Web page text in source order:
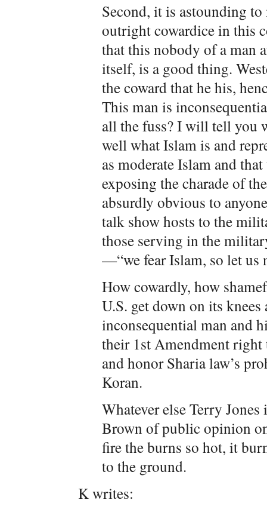
Second, it is astounding
outright cowardice in this
that this nobody of a man
itself, is a good thing.
the coward that he his,
This man is
all the fuss? I will tell you
well what Islam is and
as moderate Islam and
exposing the charade of
absurdly obvious to
talk show hosts to the
those serving in the
—“we fear Islam, so let us
How cowardly, how
U.S. get down on its
inconsequential man and
their 1st Amendment right
and honor Sharia law’s
Koran.
Whatever else Terry Jones
Brown of public opinion
fire the burns so hot, it
to the ground.
K writes: